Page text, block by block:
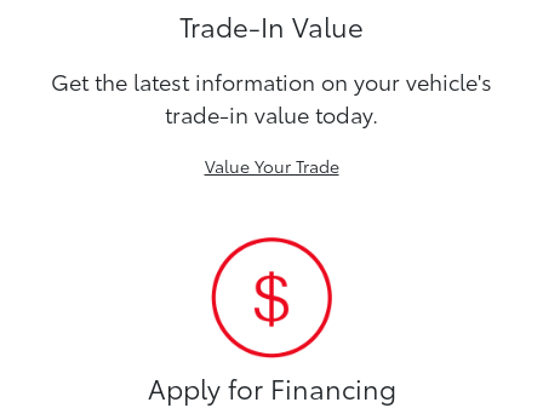
Trade-In Value
Get the latest information on your vehicle's
trade-in value today.
Value Your Trade
Apply for Financing